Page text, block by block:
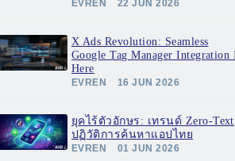
EVREN 22 JUN 2026
X Ads Revolution: Seamless
Google Tag Manager Integration
Here
EVREN 16 JUN 2026
ยุคไร้ตัวอักษร: เทรนด์ Zero-Text
ปฏิวัติการค้นหาแอปไทย
EVREN 01 JUN 2026